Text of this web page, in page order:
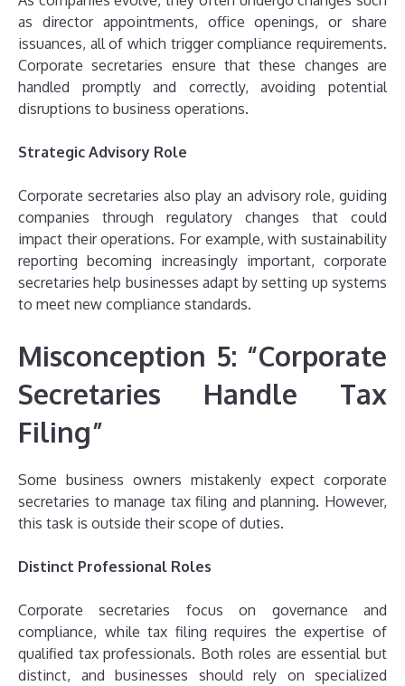
as director appointments, office openings, or share
issuances, all of which trigger compliance requirements.
Corporate secretaries ensure that these changes are
handled promptly and correctly, avoiding potential
disruptions to business operations.
Strategic Advisory Role
Corporate secretaries also play an advisory role, guiding
companies through regulatory changes that could
impact their operations. For example, with sustainability
reporting becoming increasingly important, corporate
secretaries help businesses adapt by setting up systems
to meet new compliance standards.
Misconception 5: “Corporate
Secretaries Handle Tax
Filing”
Some business owners mistakenly expect corporate
secretaries to manage tax filing and planning. However,
this task is outside their scope of duties.
Distinct Professional Roles
Corporate secretaries focus on governance and
compliance, while tax filing requires the expertise of
qualified tax professionals. Both roles are essential but
distinct, and businesses should rely on specialized